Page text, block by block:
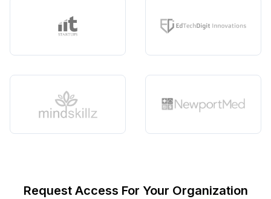
Request Access For Your Organization